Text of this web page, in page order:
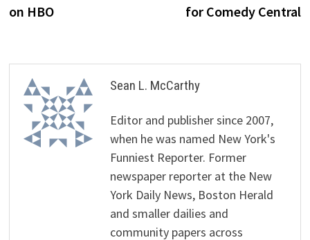
on HBO
for Comedy Central
Sean L. McCarthy
Editor and publisher since 2007,
when he was named New York's
Funniest Reporter. Former
newspaper reporter at the New
York Daily News, Boston Herald
and smaller dailies and
community papers across